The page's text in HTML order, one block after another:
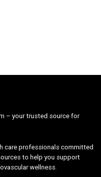
– your trusted source for
care professionals committed
to help you support
wellness.